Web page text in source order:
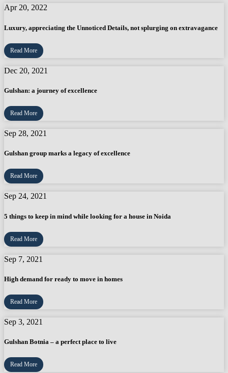
Apr 20, 2022
Luxury, appreciating the Unnoticed Details, not splurging on extravagance
Read More
Dec 20, 2021
Gulshan: a journey of excellence
Read More
Sep 28, 2021
Gulshan group marks a legacy of excellence
Read More
Sep 24, 2021
5 things to keep in mind while looking for a house in Noida
Read More
Sep 7, 2021
High demand for ready to move in homes
Read More
Sep 3, 2021
Gulshan Botnia – a perfect place to live
Read More